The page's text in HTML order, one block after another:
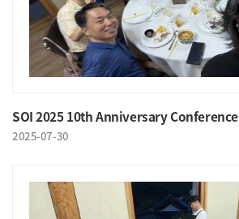
SOI 2025 10th Anniversary Conference
2025-07-30